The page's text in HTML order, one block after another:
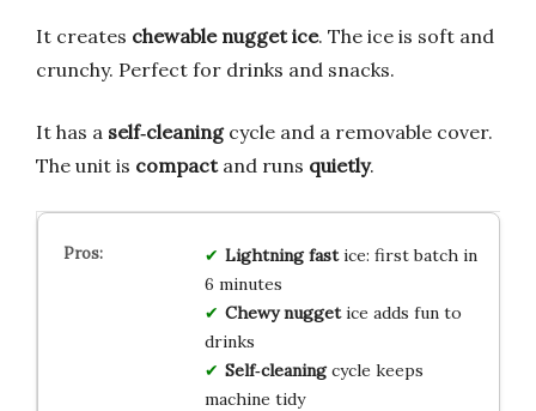
It creates chewable nugget ice. The ice is soft and
crunchy. Perfect for drinks and snacks.
It has a self‑cleaningcycle and a removable cover.
The unit is compactand runs quietly.
Lightning fastice: first batch in
6 minutes
Chewy nuggetice adds fun to
drinks
Self‑cleaningcycle keeps
machine tidy